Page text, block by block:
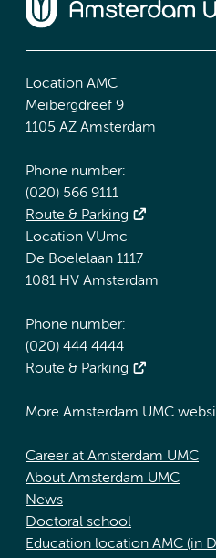
Location AMC
Meibergdreef 9
1105 AZ Amsterdam
Phone number:
(020) 566 9111
Route & Parking
Location VUmc
De Boelelaan 1117
1081 HV Amsterdam
Phone number:
(020) 444 4444
Route & Parking
More Amsterdam UMC
Career at Amsterdam UMC
About Amsterdam UMC
News
Doctoral school
Education location AMC (in